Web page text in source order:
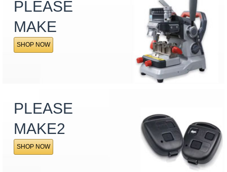
PLEASE
MAKE
SHOP NOW
PLEASE
MAKE2
SHOP NOW